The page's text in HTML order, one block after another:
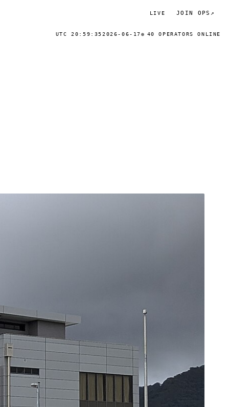
LIVE JOIN OPS ↗
UTC 20:59:352026-06-17 40 OPERATORS ONLINE